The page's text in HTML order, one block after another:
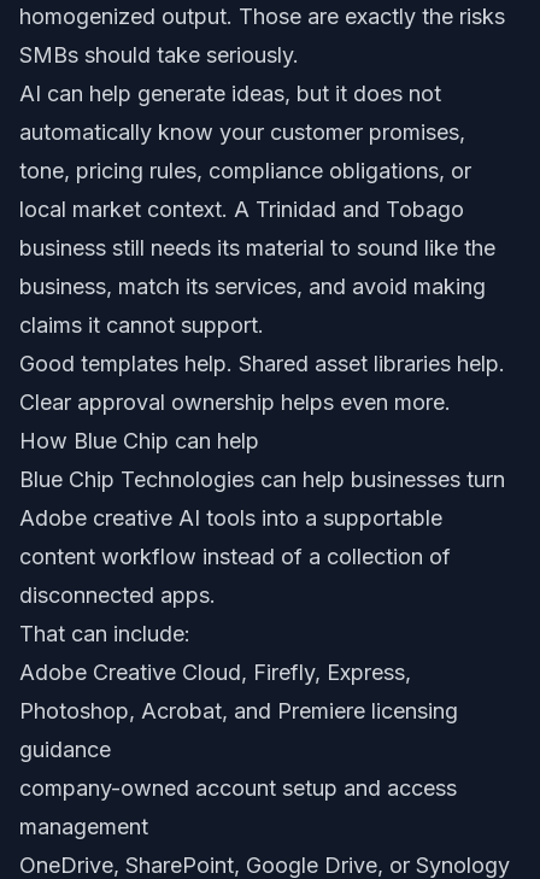
homogenized output. Those are exactly the risks
SMBs should take seriously.
AI can help generate ideas, but it does not
automatically know your customer promises,
tone, pricing rules, compliance obligations, or
local market context. A Trinidad and Tobago
business still needs its material to sound like the
business, match its services, and avoid making
claims it cannot support.
Good templates help. Shared asset libraries help.
Clear approval ownership helps even more.
How Blue Chip can help
Blue Chip Technologies can help businesses turn
Adobe creative AI tools into a supportable
content workflow instead of a collection of
disconnected apps.
That can include:
Adobe Creative Cloud, Firefly, Express,
Photoshop, Acrobat, and Premiere licensing
guidance
company-owned account setup and access
management
OneDrive, SharePoint, Google Drive, or Synology